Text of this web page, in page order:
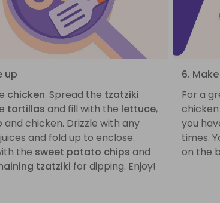
up
chicken. Spread the tzatziki
tortillas and fill with the lettuce,
and chicken. Drizzle with any
and fold up to enclose.
the sweet potato chips and
tzatziki for dipping. Enjoy!
6.
For a
you
times.
on the